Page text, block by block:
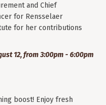
and Chief
for Rensselaer
for her contributions
12, from 3:00pm - 6:00pm
boost! Enjoy fresh